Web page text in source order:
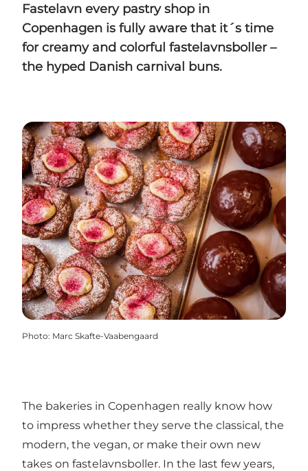
Fastelavn every pastry shop in
Copenhagen is fully aware that it´s time
for creamy and colorful fastelavnsboller –
the hyped Danish carnival buns.
Photo: Marc Skafte-Vaabengaard
The bakeries in Copenhagen really know how
to impress whether they serve the classical, the
modern, the vegan, or make their own new
takes on fastelavnsboller. In the last few years,